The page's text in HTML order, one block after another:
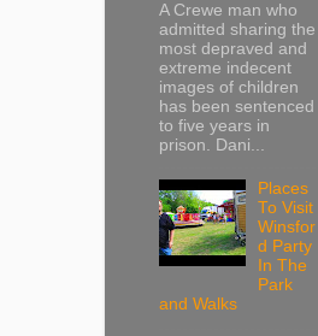
A Crewe man who
admitted sharing the
most depraved and
extreme indecent
images of children
has been sentenced
to five years in
prison. Dani...
Places
To Visit
Winsfor
d Party
In The
Park
and Walks